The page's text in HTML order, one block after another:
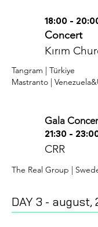
18:00 -
Concert
Kırım
Tangram | Türkiye
Mastranto |
Gala
21:30 -
CRR
The Real Group |
DAY 3 - august,